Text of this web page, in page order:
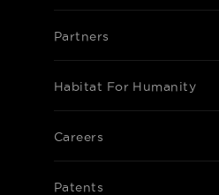
Partners
Habitat For Humanity
Careers
Patents